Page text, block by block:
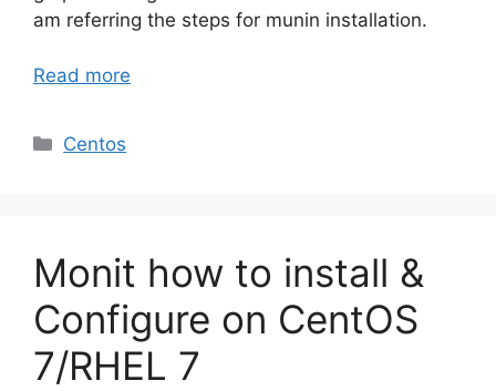
am referring the steps for munin installation.
Read more
Categories
Centos
Monit how to install &
Configure on CentOS
7/RHEL 7